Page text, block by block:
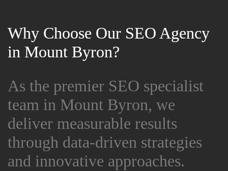
Why Choose Our SEO Agency
in Mount Byron?
Why Choose Our SEO Agency
in Mount Byron?
As the premier SEO specialist
team in Mount Byron, we
deliver measurable results
through data-driven strategies
and innovative approaches.
As the premier SEO specialist
team in Mount Byron, we
deliver measurable results
through data-driven strategies
and innovative approaches.